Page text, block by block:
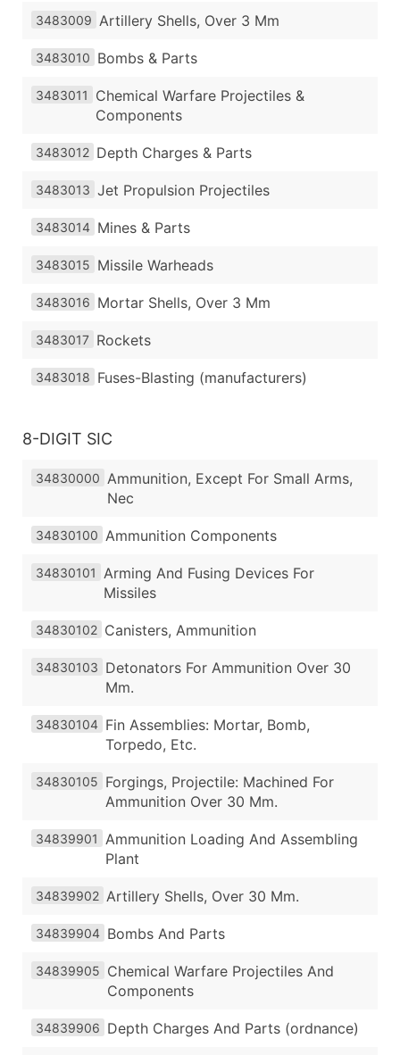
3483009 Artillery Shells, Over 3 Mm
3483010 Bombs & Parts
3483011
Chemical Warfare Projectiles &
Components
3483012 Depth Charges & Parts
3483013 Jet Propulsion Projectiles
3483014 Mines & Parts
3483015 Missile Warheads
3483016 Mortar Shells, Over 3 Mm
3483017 Rockets
3483018 Fuses-Blasting (manufacturers)
8-DIGIT SIC
34830000 Ammunition, Except For Small Arms,
Nec
34830100 Ammunition Components
34830101
Arming And Fusing Devices For
Missiles
34830102 Canisters, Ammunition
34830103 Detonators For Ammunition Over 30
Mm.
34830104 Fin Assemblies: Mortar, Bomb,
Torpedo, Etc.
34830105 Forgings, Projectile: Machined For
Ammunition Over 30 Mm.
34839901
Ammunition Loading And Assembling
Plant
34839902 Artillery Shells, Over 30 Mm.
34839904 Bombs And Parts
34839905 Chemical Warfare Projectiles And
Components
34839906 Depth Charges And Parts (ordnance)